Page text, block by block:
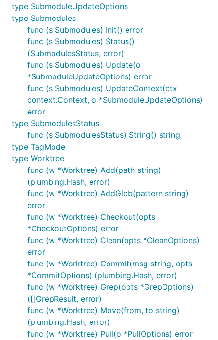
type SubmoduleUpdateOptions
type Submodules
func (s Submodules) Init() error
func (s Submodules) Status()
(SubmodulesStatus, error)
func (s Submodules) Update(o
*SubmoduleUpdateOptions) error
func (s Submodules) UpdateContext(ctx
context.Context, o *SubmoduleUpdateOptions)
error
type SubmodulesStatus
func (s SubmodulesStatus) String() string
type TagMode
type Worktree
func (w *Worktree) Add(path string)
(plumbing.Hash, error)
func (w *Worktree) AddGlob(pattern string)
error
func (w *Worktree) Checkout(opts
*CheckoutOptions) error
func (w *Worktree) Clean(opts *CleanOptions)
error
func (w *Worktree) Commit(msg string, opts
*CommitOptions) (plumbing.Hash, error)
func (w *Worktree) Grep(opts *GrepOptions)
([]GrepResult, error)
func (w *Worktree) Move(from, to string)
(plumbing.Hash, error)
func (w *Worktree) Pull(o *PullOptions) error